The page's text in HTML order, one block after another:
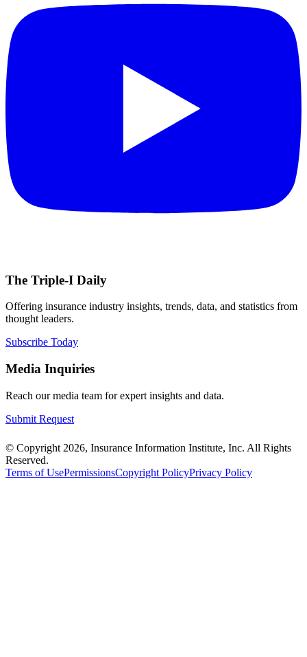
The Triple-I Daily
Offering insurance industry insights, trends, data, and statistics from
thought leaders.
Subscribe Today
Media Inquiries
Reach our media team for expert insights and data.
Submit Request
© Copyright 2026, Insurance Information Institute, Inc. All Rights
Reserved.
Terms of UsePermissionsCopyright PolicyPrivacy Policy